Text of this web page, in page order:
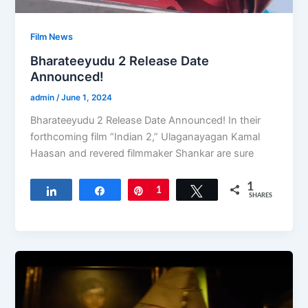
Film News
Bharateeyudu 2 Release Date
Announced!
admin /June 1, 2024
Bharateeyudu 2 Release Date Announced! In their
forthcoming film “Indian 2,” Ulaganayagan Kamal
Haasan and revered filmmaker Shankar are sure
Share Pin
1 Tweet 1
SHARES